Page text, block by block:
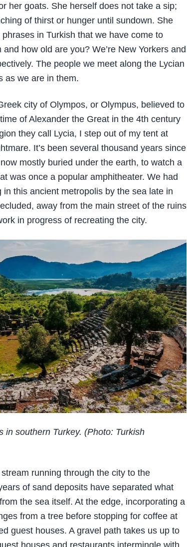
her goats. She herself does not take a sip;
of thirst or hunger until sundown. She
in Turkish that we have come to
how old are you? We’re New Yorkers and
The people we meet along the Lycian
as we are in them.
city of Olympos, or Olympus, believed to
of Alexander the Great in the 4th century
they call Lycia, I step out of my tent at
It’s been several thousand years since
mostly buried under the earth, to watch a
was once a popular amphitheater. We had
this ancient metropolis by the sea late in
away from the main street of the ruins
in progress of recreating the city.
in southern Turkey. (Photo: Turkish
running through the city to the
of sand deposits have separated what
the sea itself. At the edge, incorporating a
from a tree before stopping for coffee at
guest houses. A gravel path takes us up to
houses and restaurants intermingle with